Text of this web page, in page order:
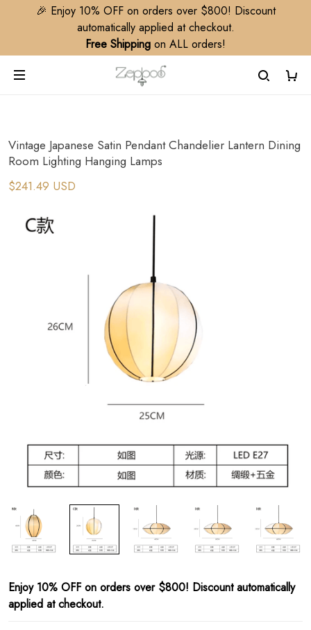
🎉 Enjoy 10% OFF on orders over $800! Discount
automatically applied at checkout.
Free Shipping on ALL orders!
Vintage Japanese Satin Pendant Chandelier Lantern Dining
Room Lighting Hanging Lamps
$241.49 USD
Enjoy 10% OFF on orders over $800! Discount automatically
applied at checkout.